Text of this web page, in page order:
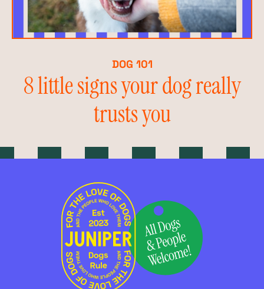
DOG 101
8 little signs your dog really
trusts you